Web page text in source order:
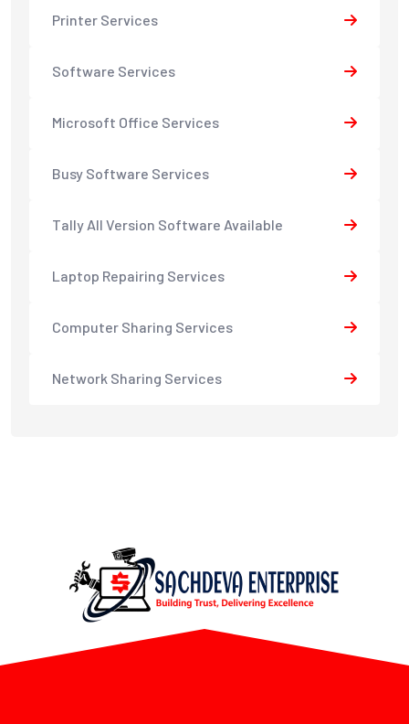
Printer Services
Software Services
Microsoft Office Services
Busy Software Services
Tally All Version Software Available
Laptop Repairing Services
Computer Sharing Services
Network Sharing Services